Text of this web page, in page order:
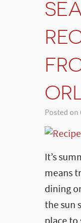
Posted on
It’s
means
dining
the sun